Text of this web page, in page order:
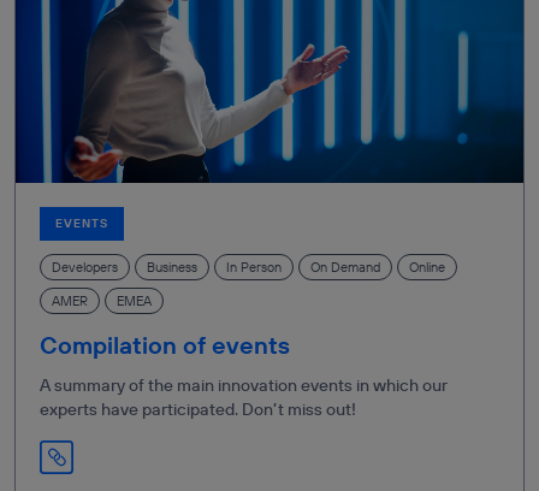
EVENTS
Developers Business In Person On Demand
Online
AMER
EMEA
Compilation of events
A summary of the main innovation events in which our
experts have participated. Don’t miss out!